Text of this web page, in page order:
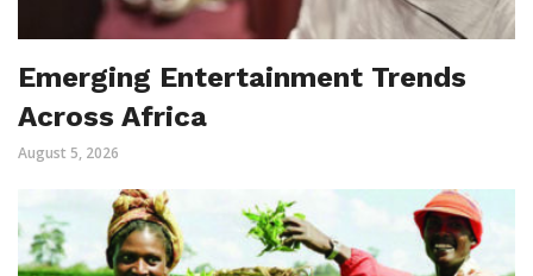
Emerging Entertainment Trends
Across Africa
August 5, 2026